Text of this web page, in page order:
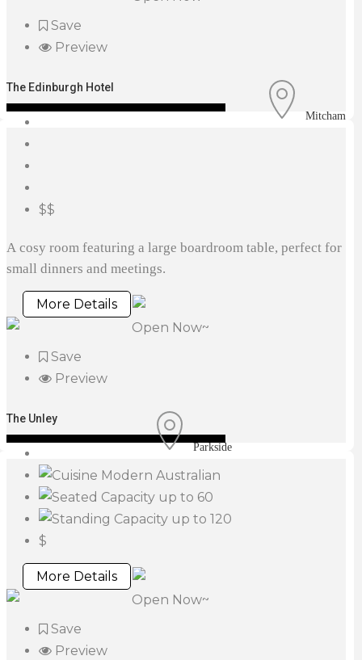
Save
Preview
The Edinburgh Hotel
Mitcham
$$
A cosy room featuring a large boardroom table, perfect for
small dinners and meetings.
More Details
Open Now~
Save
Preview
The Unley
Parkside
Modern Australian
up to 60
up to 120
$
More Details
Open Now~
Save
Preview